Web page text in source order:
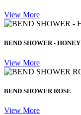
View More
BEND SHOWER - HONEY
View More
BEND SHOWER ROSE
View More